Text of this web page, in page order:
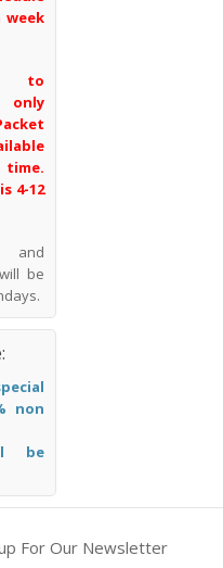
week
to
4-12
and
be
non
be
For Our Newsletter